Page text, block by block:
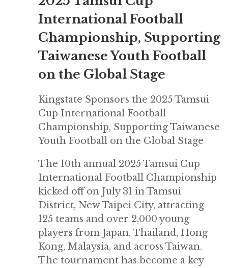
International Football
Championship, Supporting
Taiwanese Youth Football
on the Global Stage
Kingstate Sponsors the 2025 Tamsui
Cup International Football
Championship, Supporting Taiwanese
Youth Football on the Global Stage
The 10th annual 2025 Tamsui Cup
International Football Championship
kicked off on July 31 in Tamsui
District, New Taipei City, attracting
125 teams and over 2,000 young
players from Japan, Thailand, Hong
Kong, Malaysia, and across Taiwan.
The tournament has become a key